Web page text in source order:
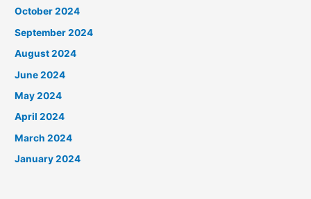
October 2024
September 2024
August 2024
June 2024
May 2024
April 2024
March 2024
January 2024